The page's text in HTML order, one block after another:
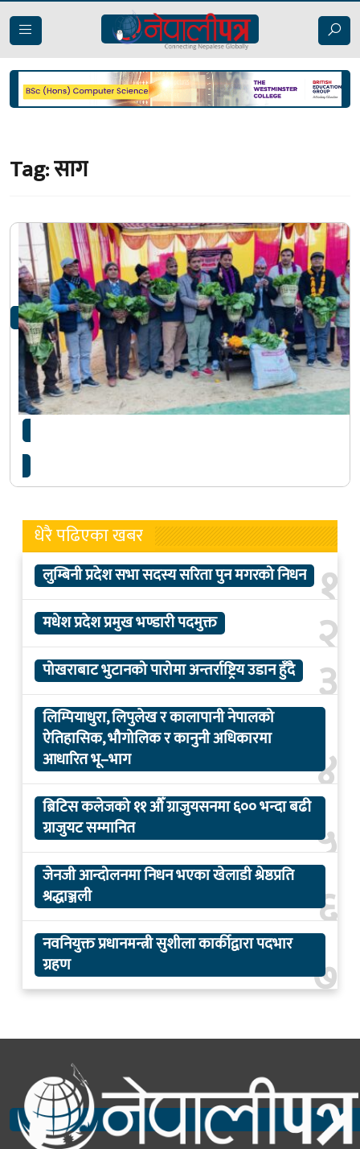
Tag:साग
अतिथिलाई उपहार : चोयाको डोकोमा रायोको साग
धेरै पढिएका खबर
१
लुम्बिनी प्रदेश सभा सदस्य सरिता पुन मगरको निधन
२
मधेश प्रदेश प्रमुख भण्डारी पदमुक्त
३
पोखराबाट भुटानको पारोमा अन्तर्राष्ट्रिय उडान हुँदै
४
लिम्पियाधुरा, लिपुलेख र कालापानी नेपालको
ऐतिहासिक, भौगोलिक र कानुनी अधिकारमा
आधारित भू–भाग
५
ब्रिटिस कलेजको ११ औँ ग्राजुयसनमा ६०० भन्दा बढी
ग्राजुयट सम्मानित
६
जेनजी आन्दोलनमा निधन भएका खेलाडी श्रेष्ठप्रति
श्रद्धाञ्जली
७
नवनियुक्त प्रधानमन्त्री सुशीला कार्कीद्वारा पदभार
ग्रहण